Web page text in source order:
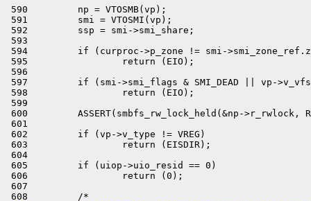
590         np = VTOSMB(vp);
591         smi = VTOSMI(vp);
592         ssp = smi->smi_share;
593
594         if (curproc->p_zone != smi-
595                 return (EIO);
596
597         if (smi->smi_flags & SMI_DEAD || vp->v_vfsp-
598                 return (EIO);
599
600         ASSERT(smbfs_rw_lock_held(&np->r_rwlock,
601
602         if (vp->v_type != VREG)
603                 return (EISDIR);
604
605         if (uiop->uio_resid == 0)
606                 return (0);
607